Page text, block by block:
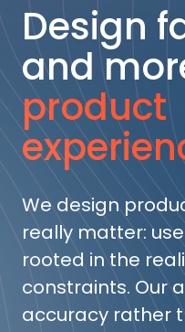
Design
and
product
We design
really matter:
rooted in the
constraints. Our
accuracy rather